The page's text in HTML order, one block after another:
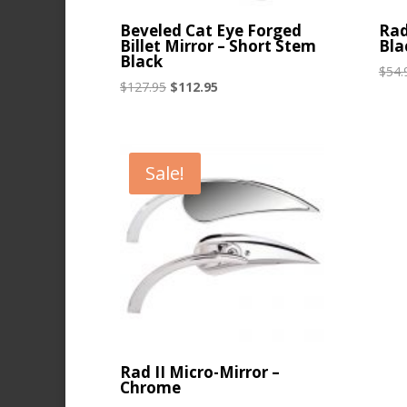
Beveled Cat Eye Forged
Billet Mirror – Short Stem
Black
$127.95 Original
$127.95.
$112.95
$
Sale!
Rad II Micro-Mirror –
Chrome